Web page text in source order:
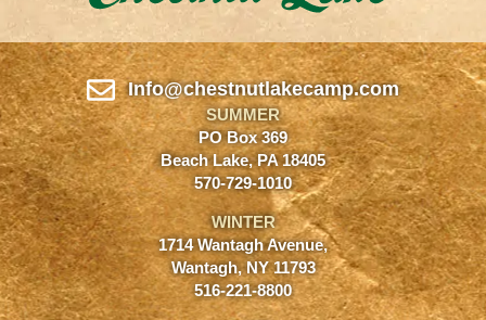
Info@chestnutlakecamp.com
SUMMER
PO Box 369
Beach Lake, PA 18405
570-729-1010
WINTER
1714 Wantagh Avenue,
Wantagh, NY 11793
516-221-8800